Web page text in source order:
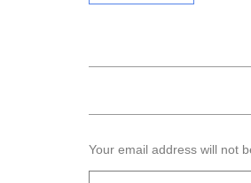
Your email address will not